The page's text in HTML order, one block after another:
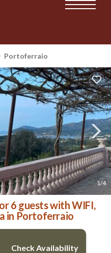
Portoferraio
1/4
6 guests with WIFI,
in Portoferraio
Check Availability